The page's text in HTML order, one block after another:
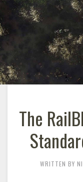
The
WRITTEN BY